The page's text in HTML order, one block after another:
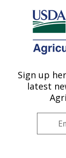
Here's how you
Agricultural
U.S. DEPARTMENT
Fargo,
ARS Home»
at this Location
Sign up
latest